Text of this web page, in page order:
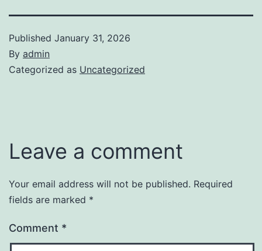
Published January 31, 2026
By admin
Categorized as Uncategorized
Leave a comment
Your email address will not be published. Required
fields are marked *
Comment *